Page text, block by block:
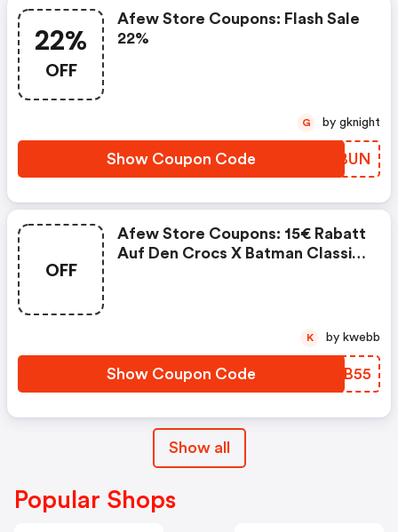
22%
OFF
Afew Store Coupons: Flash Sale
22%
Show Coupon Code YKJBUN
G by gknight
OFF
Afew Store Coupons: 15€ Rabatt
Auf Den Crocs X Batman Classic
Show Coupon Code JVQB55
K by kwebb
Show all
Popular Shops